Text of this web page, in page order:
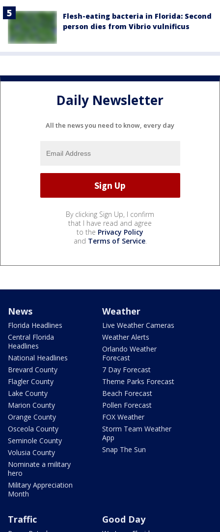
Flesh-eating bacteria in Florida: Second
person dies from Vibrio vulnificus
Daily Newsletter
All the news you need to know, every day
By clicking Sign Up, I confirm
that I have read and agree
to the Privacy Policy
and Terms of Service.
News
Florida Headlines
Central Florida
Headlines
National Headlines
Brevard County
Flagler County
Lake County
Marion County
Orange County
Osceola County
Seminole County
Volusia County
Nominate a military
hero
Military Appreciation
Month
Weather
Live Weather Cameras
Weather Alerts
Orlando Weather
Forecast
7 Day Forecast
Theme Parks Forecast
Beach Forecast
Pollen Forecast
FOX Weather
Storm Team Weather
App
Snap The Sun
Traffic Good Day